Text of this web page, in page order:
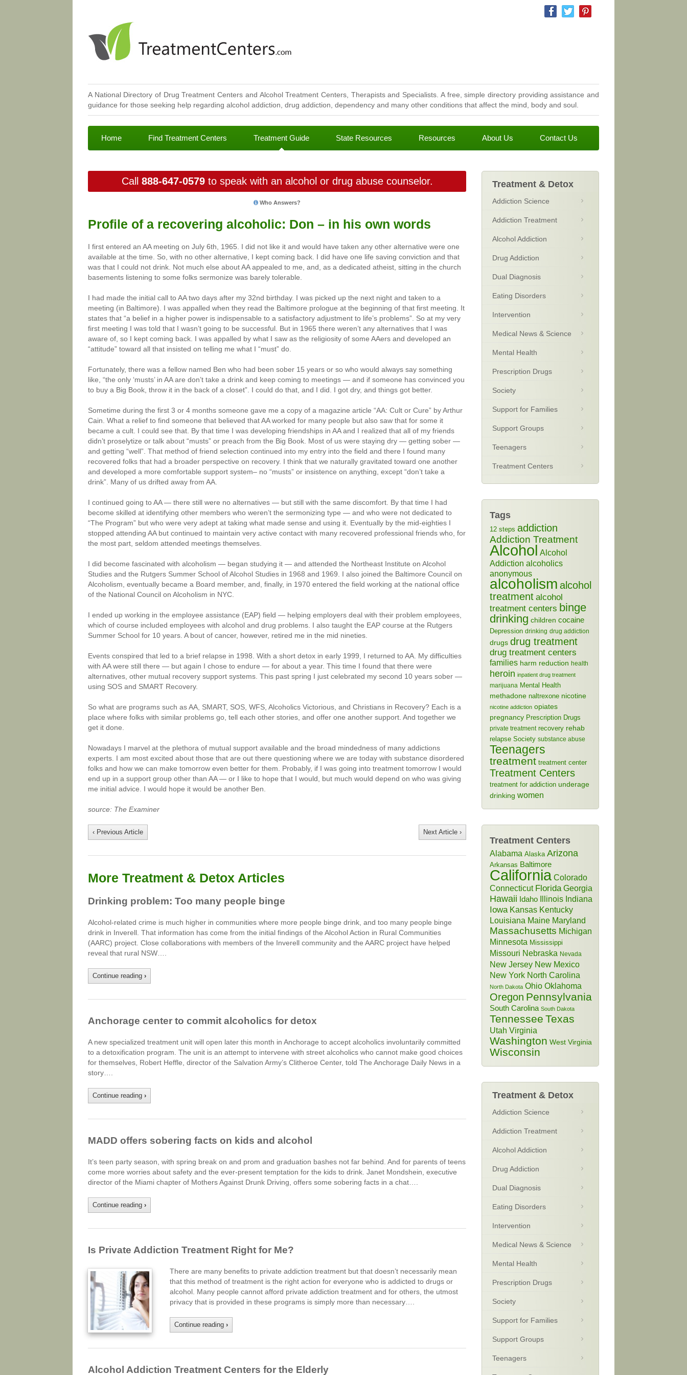
A National Directory of Drug Treatment Centers and Alcohol Treatment Centers, Therapists and Specialists. A free, simple directory providing assistance and
guidance for those seeking help regarding alcohol addiction, drug addiction, dependency and many other conditions that affect the mind, body and soul.
Home Find Treatment Centers Treatment Guide State Resources Resources About Us Contact Us
Call 888-647-0579to speak with an alcohol or drug abuse counselor.
Who Answers?
Profile of a recovering alcoholic: Don – in his own words
I first entered an AA meeting on July 6th, 1965. I did not like it and would have taken any other alternative were one
available at the time. So, with no other alternative, I kept coming back. I did have one life saving conviction and that
was that I could not drink. Not much else about AA appealed to me, and, as a dedicated atheist, sitting in the church
basements listening to some folks sermonize was barely tolerable.
I had made the initial call to AA two days after my 32nd birthday. I was picked up the next night and taken to a
meeting (in Baltimore). I was appalled when they read the Baltimore prologue at the beginning of that first meeting. It
states that “a belief in a higher power is indispensable to a satisfactory adjustment to life’s problems”. So at my very
first meeting I was told that I wasn’t going to be successful. But in 1965 there weren’t any alternatives that I was
aware of, so I kept coming back. I was appalled by what I saw as the religiosity of some AAers and developed an
“attitude” toward all that insisted on telling me what I “must” do.
Fortunately, there was a fellow named Ben who had been sober 15 years or so who would always say something
like, “the only ‘musts’ in AA are don’t take a drink and keep coming to meetings — and if someone has convinced you
to buy a Big Book, throw it in the back of a closet”. I could do that, and I did. I got dry, and things got better.
Sometime during the first 3 or 4 months someone gave me a copy of a magazine article “AA: Cult or Cure” by Arthur
Cain. What a relief to find someone that believed that AA worked for many people but also saw that for some it
became a cult. I could see that. By that time I was developing friendships in AA and I realized that all of my friends
didn’t proselytize or talk about “musts” or preach from the Big Book. Most of us were staying dry — getting sober —
and getting “well”. That method of friend selection continued into my entry into the field and there I found many
recovered folks that had a broader perspective on recovery. I think that we naturally gravitated toward one another
and developed a more comfortable support system– no “musts” or insistence on anything, except “don’t take a
drink”. Many of us drifted away from AA.
I continued going to AA — there still were no alternatives — but still with the same discomfort. By that time I had
become skilled at identifying other members who weren’t the sermonizing type — and who were not dedicated to
“The Program” but who were very adept at taking what made sense and using it. Eventually by the mid-eighties I
stopped attending AA but continued to maintain very active contact with many recovered professional friends who, for
the most part, seldom attended meetings themselves.
I did become fascinated with alcoholism — began studying it — and attended the Northeast Institute on Alcohol
Studies and the Rutgers Summer School of Alcohol Studies in 1968 and 1969. I also joined the Baltimore Council on
Alcoholism, eventually became a Board member, and, finally, in 1970 entered the field working at the national office
of the National Council on Alcoholism in NYC.
I ended up working in the employee assistance (EAP) field — helping employers deal with their problem employees,
which of course included employees with alcohol and drug problems. I also taught the EAP course at the Rutgers
Summer School for 10 years. A bout of cancer, however, retired me in the mid nineties.
Events conspired that led to a brief relapse in 1998. With a short detox in early 1999, I returned to AA. My difficulties
with AA were still there — but again I chose to endure — for about a year. This time I found that there were
alternatives, other mutual recovery support systems. This past spring I just celebrated my second 10 years sober —
using SOS and SMART Recovery.
So what are programs such as AA, SMART, SOS, WFS, Alcoholics Victorious, and Christians in Recovery? Each is a
place where folks with similar problems go, tell each other stories, and offer one another support. And together we
get it done.
Nowadays I marvel at the plethora of mutual support available and the broad mindedness of many addictions
experts. I am most excited about those that are out there questioning where we are today with substance disordered
folks and how we can make tomorrow even better for them. Probably, if I was going into treatment tomorrow I would
end up in a support group other than AA — or I like to hope that I would, but much would depend on who was giving
me initial advice. I would hope it would be another Ben.
source: The Examiner
‹ Previous Article Next Article ›
More Treatment & Detox Articles
Drinking problem: Too many people binge
Alcohol-related crime is much higher in communities where more people binge drink, and too many people binge
drink in Inverell. That information has come from the initial findings of the Alcohol Action in Rural Communities
(AARC) project. Close collaborations with members of the Inverell community and the AARC project have helped
reveal that rural NSW….
Continue reading ›
Anchorage center to commit alcoholics for detox
A new specialized treatment unit will open later this month in Anchorage to accept alcoholics involuntarily committed
to a detoxification program. The unit is an attempt to intervene with street alcoholics who cannot make good choices
for themselves, Robert Heffle, director of the Salvation Army’s Clitheroe Center, told The Anchorage Daily News in a
story….
Continue reading ›
MADD offers sobering facts on kids and alcohol
It’s teen party season, with spring break on and prom and graduation bashes not far behind. And for parents of teens
come more worries about safety and the ever-present temptation for the kids to drink. Janet Mondshein, executive
director of the Miami chapter of Mothers Against Drunk Driving, offers some sobering facts in a chat….
Continue reading ›
Is Private Addiction Treatment Right for Me?
There are many benefits to private addiction treatment but that doesn’t necessarily mean
that this method of treatment is the right action for everyone who is addicted to drugs or
alcohol. Many people cannot afford private addiction treatment and for others, the utmost
privacy that is provided in these programs is simply more than necessary….
Continue reading ›
Alcohol Addiction Treatment Centers for the Elderly
Treatment & Detox
Addiction Science
Addiction Treatment
Alcohol Addiction
Drug Addiction
Dual Diagnosis
Eating Disorders
Intervention
Medical News & Science
Mental Health
Prescription Drugs
Society
Support for Families
Support Groups
Teenagers
Treatment Centers
Tags
12 steps addiction
Addiction Treatment
Alcohol Alcohol
Addiction alcoholics
anonymous
alcoholism alcohol
treatment alcohol
treatment centers binge
drinking children cocaine
Depression drinking drug addiction
drugs drug treatment
drug treatment centers
families harm reduction health
heroin inpatient drug treatment
marijuana Mental Health
methadone naltrexone nicotine
nicotine addiction opiates
pregnancy Prescription Drugs
private treatment recovery rehab
relapse Society substance abuse
Teenagers
treatment treatment center
Treatment Centers
treatment for addiction underage
drinking women
Treatment Centers
Alabama Alaska Arizona
Arkansas Baltimore
California Colorado
Connecticut Florida Georgia
Hawaii Idaho Illinois Indiana
Iowa Kansas Kentucky
Louisiana Maine Maryland
Massachusetts Michigan
Minnesota Mississippi
Missouri Nebraska Nevada
New Jersey New Mexico
New York North Carolina
North Dakota Ohio Oklahoma
Oregon Pennsylvania
South Carolina South Dakota
Tennessee Texas
Utah Virginia
Washington West Virginia
Wisconsin
Treatment & Detox
Addiction Science
Addiction Treatment
Alcohol Addiction
Drug Addiction
Dual Diagnosis
Eating Disorders
Intervention
Medical News & Science
Mental Health
Prescription Drugs
Society
Support for Families
Support Groups
Teenagers